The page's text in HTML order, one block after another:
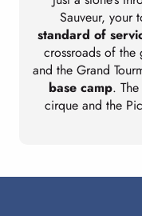
Sauveur, your
standard of
crossroads of the
and the Grand
base camp.
cirque and the